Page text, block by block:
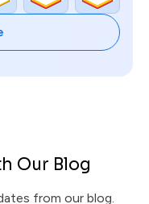
Our Blog
from our blog.